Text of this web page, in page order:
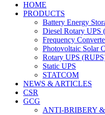
HOME
PRODUCTS
Battery Energy
Diesel Rotary UPS
Frequency
Photovoltaic Solar
Rotary UPS
Static UPS
STATCOM
NEWS & ARTICLES
CSR
GCG
ANTI-BRIBERY